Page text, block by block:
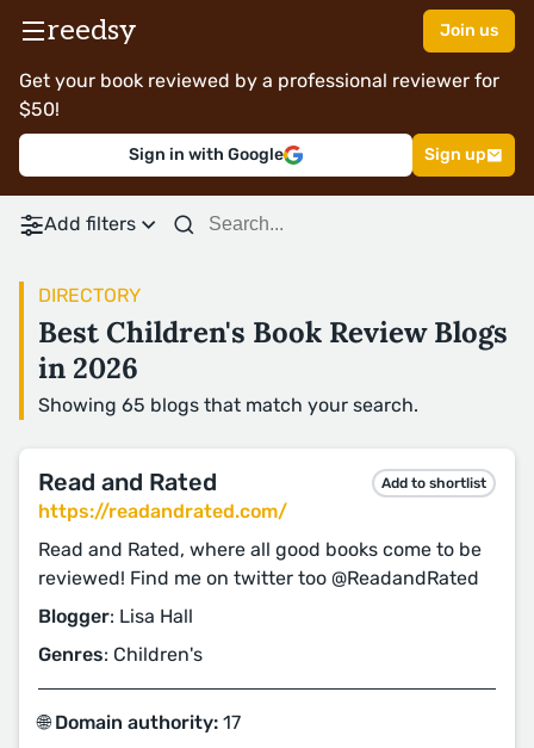
reedsy Join us
Get your book reviewed by a professional reviewer for
$50!
Sign in with Google Sign up
Add filters
DIRECTORY
Best Children's Book Review Blogs
in 2026
Showing 65 blogs that match your search.
Read and Rated Add to shortlist
https://readandrated.com/
Read and Rated, where all good books come to be
reviewed! Find me on twitter too @ReadandRated
Blogger: Lisa Hall
Genres: Children's
🌐 Domain authority: 17